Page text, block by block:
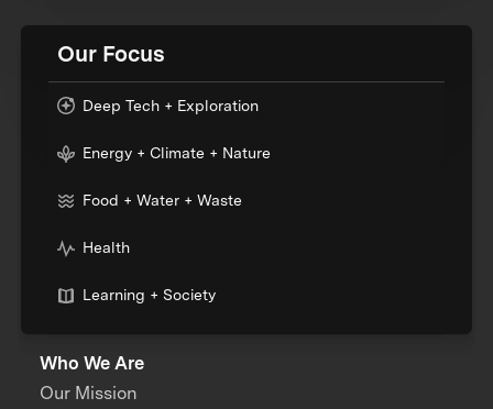
Our Focus
Deep Tech + Exploration
Energy + Climate + Nature
Food + Water + Waste
Health
Learning + Society
Who We Are
Our Mission